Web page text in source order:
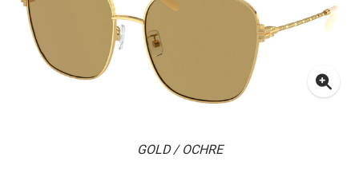
GOLD / OCHRE